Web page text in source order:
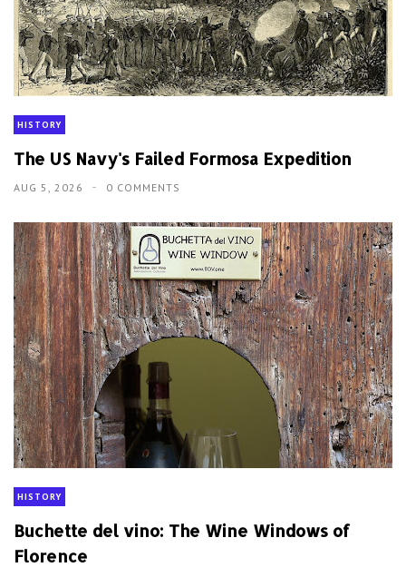
HISTORY
The US Navy's Failed Formosa Expedition
AUG 5, 2026 0 COMMENTS
HISTORY
Buchette del vino: The Wine Windows of
Florence